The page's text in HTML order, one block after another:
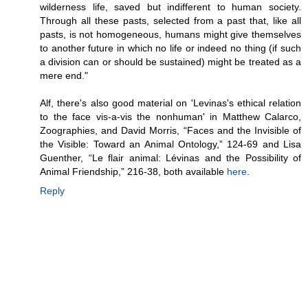
wilderness life, saved but indifferent to human society.
Through all these pasts, selected from a past that, like all
pasts, is not homogeneous, humans might give themselves
to another future in which no life or indeed no thing (if such
a division can or should be sustained) might be treated as a
mere end."
Alf, there's also good material on 'Levinas's ethical relation
to the face vis-a-vis the nonhuman' in Matthew Calarco,
Zoographies, and David Morris, “Faces and the Invisible of
the Visible: Toward an Animal Ontology,” 124-69 and Lisa
Guenther, “Le flair animal: Lévinas and the Possibility of
Animal Friendship,” 216-38, both available here
Reply